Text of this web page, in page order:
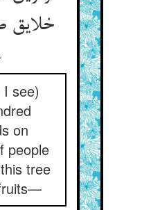
خلایق
see)
on
people
tree